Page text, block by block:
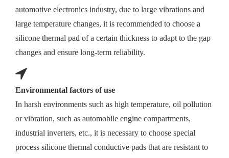
automotive electronics industry, due to large vibrations and
large temperature changes, it is recommended to choose a
silicone thermal pad of a certain thickness to adapt to the gap
changes and ensure long-term reliability.
Environmental factors of use
In harsh environments such as high temperature, oil pollution
or vibration, such as automobile engine compartments,
industrial inverters, etc., it is necessary to choose special
process silicone thermal conductive pads that are resistant to